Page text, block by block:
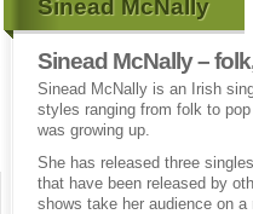
Sinead McNally
Sinead McNally –
Sinead McNally is an Irish
styles ranging from folk to
was growing up.
She has released three
that have been released by
shows take her audience on a